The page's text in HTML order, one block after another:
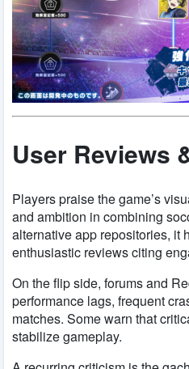
User Reviews
Players praise the game’s
and ambition in combining
alternative app repositories, it
enthusiastic reviews citing
On the flip side, forums and
performance lags, frequent
matches. Some warn that
stabilize gameplay.